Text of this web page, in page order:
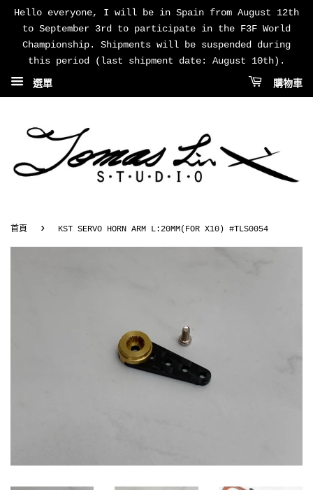
Hello everyone, I will be in Spain from August 12th
to September 3rd to participate in the F3F World
Championship. Shipments will be suspended during
this period (last shipment date: August 10th).
選單 購物車
首頁 › KST SERVO HORN ARM L:20MM(FOR X10) #TLS0054